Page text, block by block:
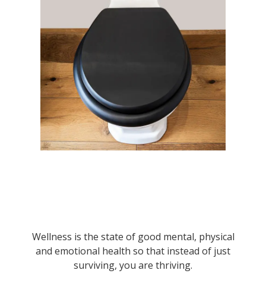
Wellness is the state of good mental, physical
and emotional health so that instead of just
surviving, you are thriving.